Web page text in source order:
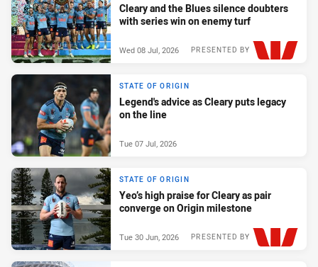
Cleary and the Blues silence doubters
with series win on enemy turf
PRESENTED BY
Wed 08 Jul, 2026
STATE OF ORIGIN
Legend's advice as Cleary puts legacy
on the line
Tue 07 Jul, 2026
STATE OF ORIGIN
Yeo’s high praise for Cleary as pair
converge on Origin milestone
PRESENTED BY
Tue 30 Jun, 2026